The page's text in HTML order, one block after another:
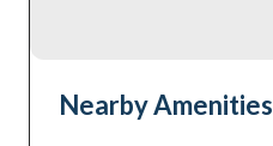
Nearby Amenities